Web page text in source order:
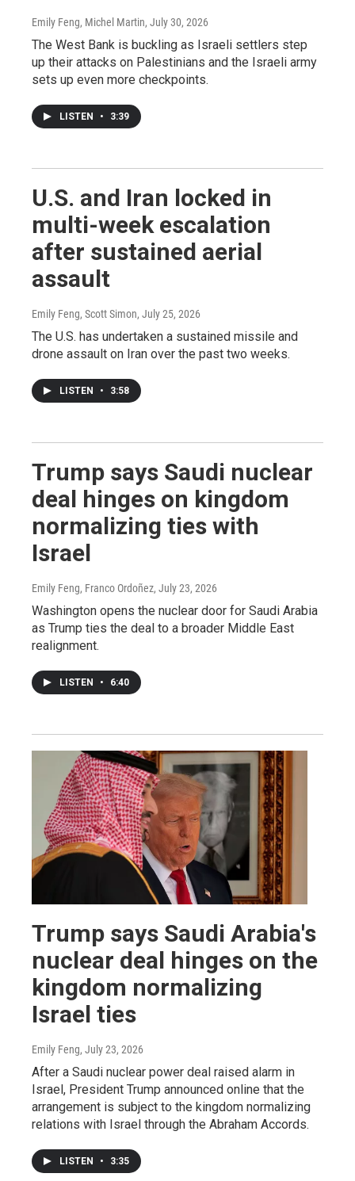
Emily Feng, Michel Martin, July 30, 2026
The West Bank is buckling as Israeli settlers step
up their attacks on Palestinians and the Israeli army
sets up even more checkpoints.
LISTEN • 3:39
U.S. and Iran locked in
multi-week escalation
after sustained aerial
assault
Emily Feng, Scott Simon, July 25, 2026
The U.S. has undertaken a sustained missile and
drone assault on Iran over the past two weeks.
LISTEN • 3:58
Trump says Saudi nuclear
deal hinges on kingdom
normalizing ties with
Israel
Emily Feng, Franco Ordoñez, July 23, 2026
Washington opens the nuclear door for Saudi Arabia
as Trump ties the deal to a broader Middle East
realignment.
LISTEN • 6:40
Trump says Saudi Arabia's
nuclear deal hinges on the
kingdom normalizing
Israel ties
Emily Feng, July 23, 2026
After a Saudi nuclear power deal raised alarm in
Israel, President Trump announced online that the
arrangement is subject to the kingdom normalizing
relations with Israel through the Abraham Accords.
LISTEN • 3:35